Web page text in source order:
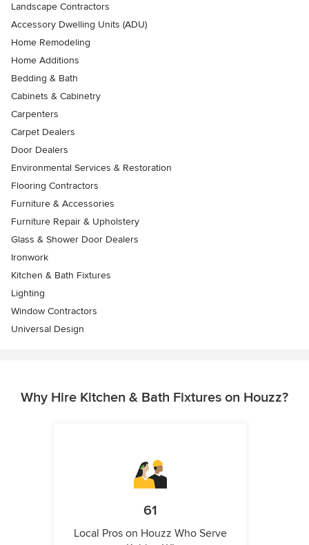
Landscape Contractors
Accessory Dwelling Units (ADU)
Home Remodeling
Home Additions
Bedding & Bath
Cabinets & Cabinetry
Carpenters
Carpet Dealers
Door Dealers
Environmental Services & Restoration
Flooring Contractors
Furniture & Accessories
Furniture Repair & Upholstery
Glass & Shower Door Dealers
Ironwork
Kitchen & Bath Fixtures
Lighting
Window Contractors
Universal Design
Why Hire Kitchen & Bath Fixtures on Houzz?
61
Local Pros on Houzz Who Serve